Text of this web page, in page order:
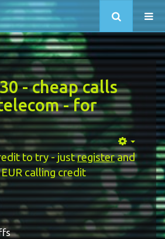
- cheap calls
- for
to try - justregisterand
calling credit